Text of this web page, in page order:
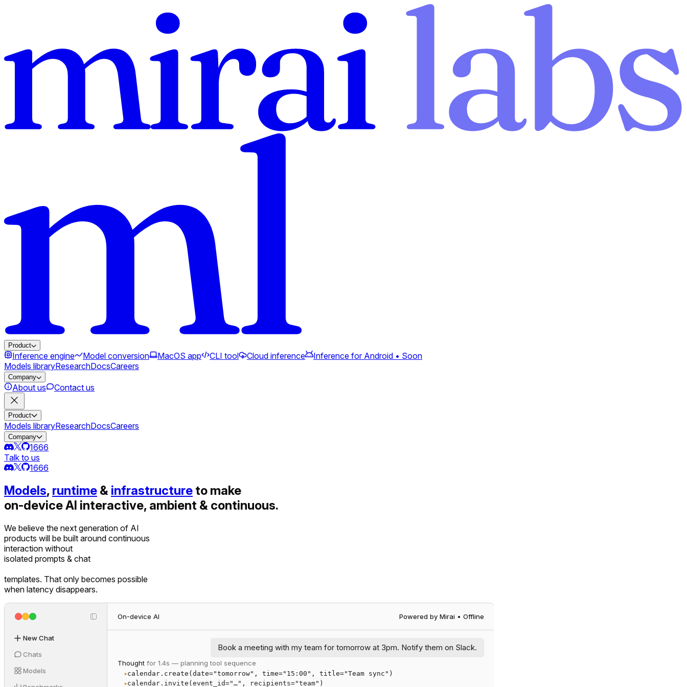
Product
Inference engine Model conversion MacOS app CLI tool Cloud inference
Inference for Android • Soon
Models libraryResearchDocsCareers
Company
About us Contact us
Product
Models libraryResearchDocsCareers
Company
1666
Talk to us
1666
Models, runtime & infrastructure to make
on-device AI interactive, ambient & continuous.
We believe the next generation of AI
products will be built around continuous
interaction without
isolated prompts & chat
templates. That only becomes possible
when latency disappears.
New Chat
Chats
Models
On-device AI Powered by Mirai • Offline
Book a meeting with my team for tomorrow at 3pm. Notify them on Slack.
Thought for 1.4s — planning tool sequence
▸calendar.create(date="tomorrow", time="15:00", title="Team sync")
▸calendar.invite(event_id="…", recipients="team")